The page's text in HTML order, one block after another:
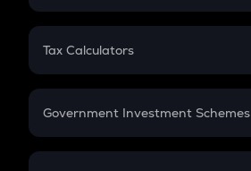
PPF
Gratuity
Retirement
FD
Tax Calculators
GST
Government Investment Schemes
Sukanya Samriddhu Yojana